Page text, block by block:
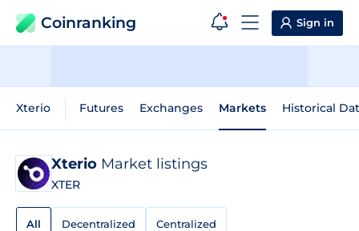
Coinranking Sign in
Xterio Futures Exchanges Markets Historical
Xterio Market listings
XTER
All Decentralized Centralized